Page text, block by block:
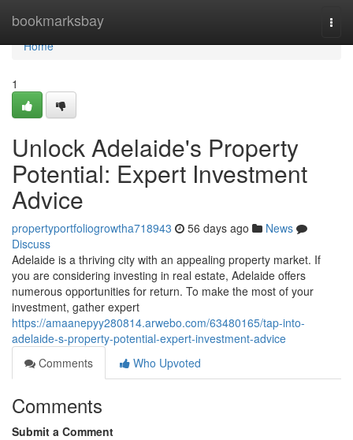
bookmarksbay
Home
Home
1
Unlock Adelaide's Property
Potential: Expert Investment
Advice
propertyportfoliogrowtha718943 56 days ago
News
Discuss
Adelaide is a thriving city with an appealing property market. If
you are considering investing in real estate, Adelaide offers
numerous opportunities for return. To make the most of your
investment, gather expert
https://amaanepyy280814.arwebo.com/63480165/tap-into-
adelaide-s-property-potential-expert-investment-advice
Comments
Who Upvoted
Comments
Submit a Comment